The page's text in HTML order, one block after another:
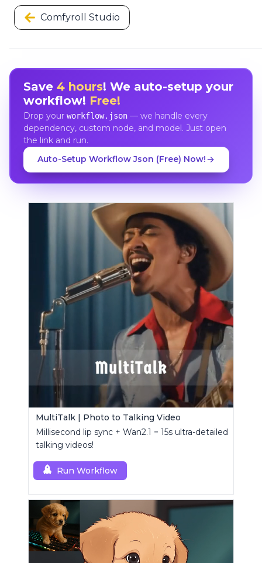
Comfyroll Studio
Save 4 hours! We auto-setup your
workflow! Free!
Drop your workflow.json— we handle every
dependency, custom node, and model. Just open
the link and run.
Auto-Setup Workflow Json (Free) Now!
MultiTalk | Photo to Talking Video
Millisecond lip sync + Wan2.1 = 15s ultra-detailed
talking videos!
Run Workflow